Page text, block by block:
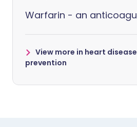
Warfarin - an
View more in heart
prevention